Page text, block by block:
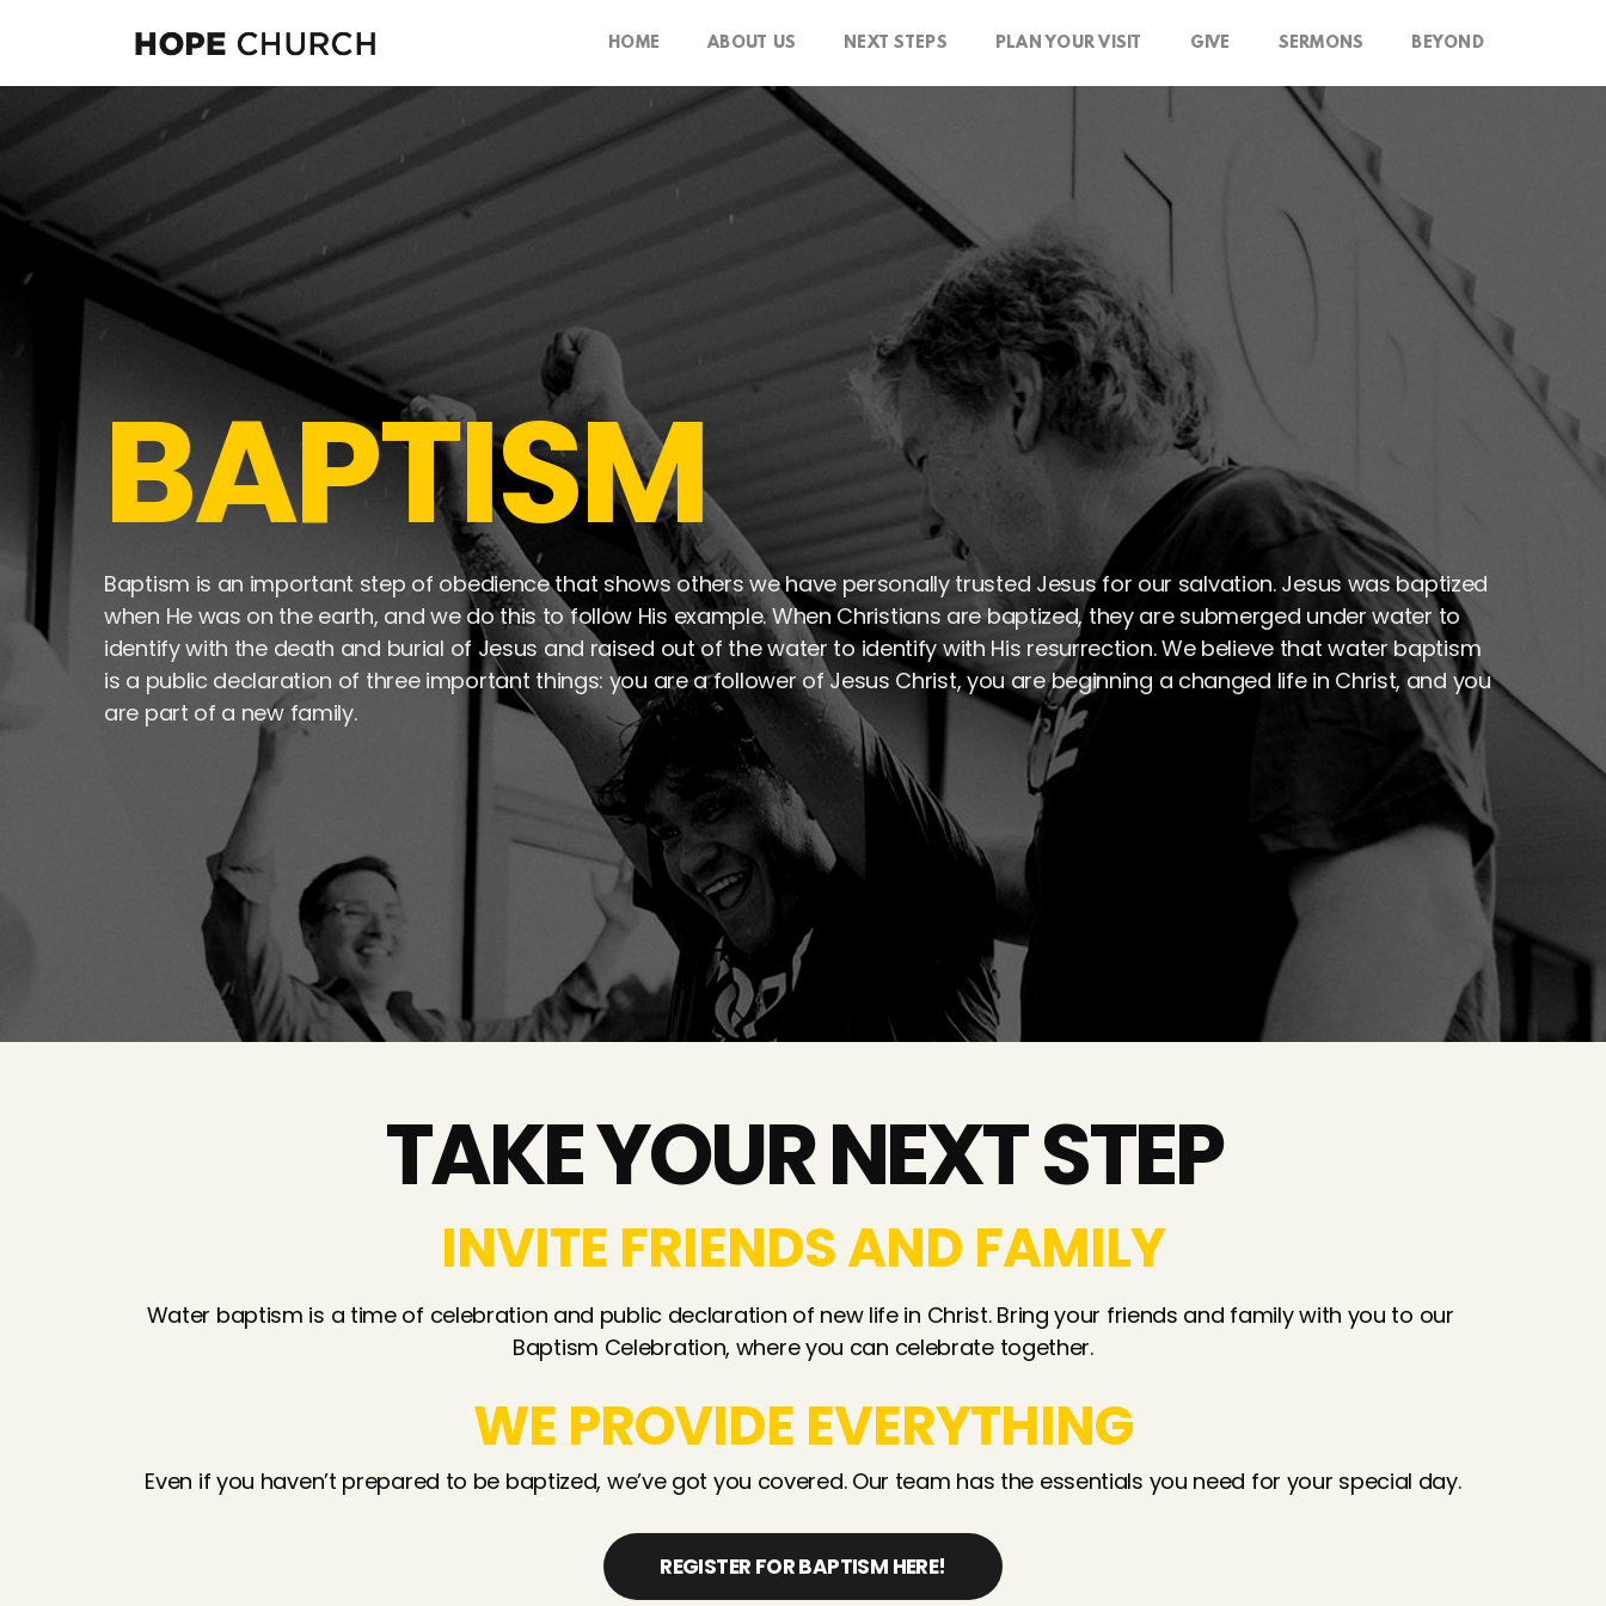
HOME ABOUT US NEXT STEPS PLAN YOUR VISIT GIVE SERMONS BEYOND
BAPTISM
Baptism is an important step of obedience that shows others we have personally trusted Jesus for our salvation. Jesus was baptized
when He was on the earth, and we do this to follow His example. When Christians are baptized, they are submerged under water to
identify with the death and burial of Jesus and raised out of the water to identify with His resurrection. We believe that water baptism
is a public declaration of three important things: you are a follower of Jesus Christ, you are beginning a changed life in Christ, and you
are part of a new family.
TAKE YOUR NEXT STEP
INVITE FRIENDS AND FAMILY
Water baptism is a time of celebration and public declaration of new life in Christ. Bring your friends and family with you to our
Baptism Celebration, where you can celebrate together.
WE PROVIDE EVERYTHING
Even if you haven’t prepared to be baptized, we’ve got you covered. Our team has the essentials you need for your special day.
REGISTER FOR BAPTISM HERE!